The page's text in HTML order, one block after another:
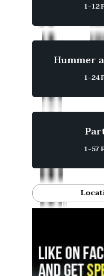
1-12
Hummer
1-24
1-57